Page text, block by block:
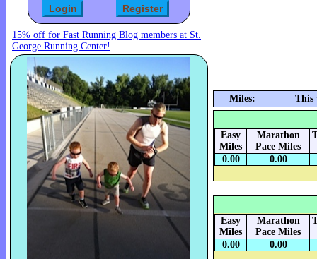
15% off for Fast Running Blog members at St.
George Running Center!
Miles: This
Easy
Miles
Marathon
Pace Miles
0.00 0.00
Easy
Miles
Marathon
Pace Miles
0.00 0.00